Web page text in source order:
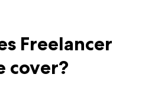
Freelancer
cover?